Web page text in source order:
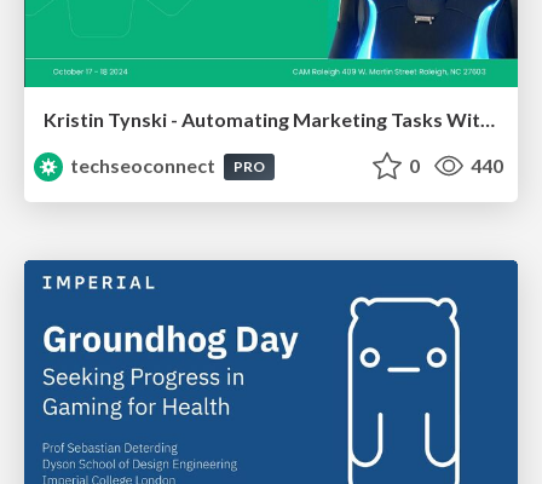
Kristin Tynski - Automating Marketing Tasks With AI
techseoconnect
PRO 0 440